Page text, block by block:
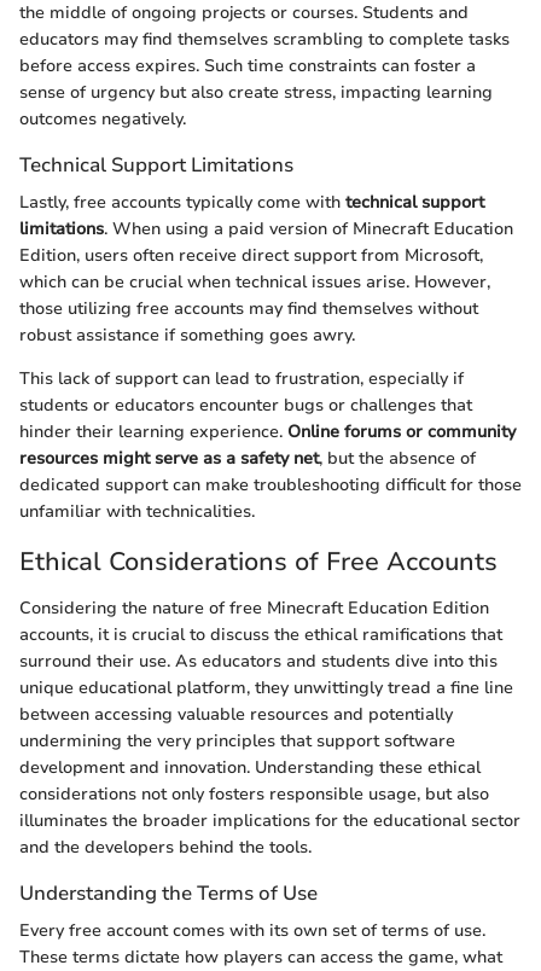
the middle of ongoing projects or courses. Students and
educators may find themselves scrambling to complete tasks
before access expires. Such time constraints can foster a
sense of urgency but also create stress, impacting learning
outcomes negatively.
Technical Support Limitations
Lastly, free accounts typically come with technical support
limitations. When using a paid version of Minecraft Education
Edition, users often receive direct support from Microsoft,
which can be crucial when technical issues arise. However,
those utilizing free accounts may find themselves without
robust assistance if something goes awry.
This lack of support can lead to frustration, especially if
students or educators encounter bugs or challenges that
hinder their learning experience. Online forums or community
resources might serve as a safety net, but the absence of
dedicated support can make troubleshooting difficult for those
unfamiliar with technicalities.
Ethical Considerations of Free Accounts
Considering the nature of free Minecraft Education Edition
accounts, it is crucial to discuss the ethical ramifications that
surround their use. As educators and students dive into this
unique educational platform, they unwittingly tread a fine line
between accessing valuable resources and potentially
undermining the very principles that support software
development and innovation. Understanding these ethical
considerations not only fosters responsible usage, but also
illuminates the broader implications for the educational sector
and the developers behind the tools.
Understanding the Terms of Use
Every free account comes with its own set of terms of use.
These terms dictate how players can access the game, what